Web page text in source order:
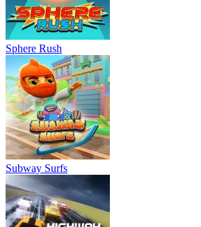
Sphere Rush
Subway Surfs